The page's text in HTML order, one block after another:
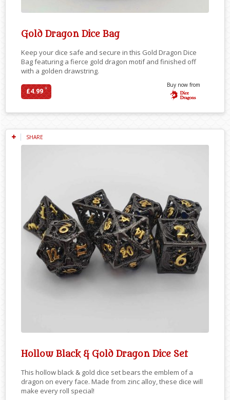
Gold Dragon Dice Bag
Keep your dice safe and secure in this Gold Dragon Dice
Bag featuring a fierce gold dragon motif and finished off
with a golden drawstring.
£4.99*
Buy now from
SHARE
Hollow Black & Gold Dragon Dice Set
This hollow black & gold dice set bears the emblem of a
dragon on every face. Made from zinc alloy, these dice will
make every roll special!